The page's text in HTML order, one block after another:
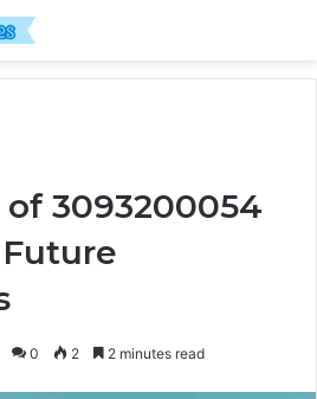
3093200054
0 2 2 minutes read